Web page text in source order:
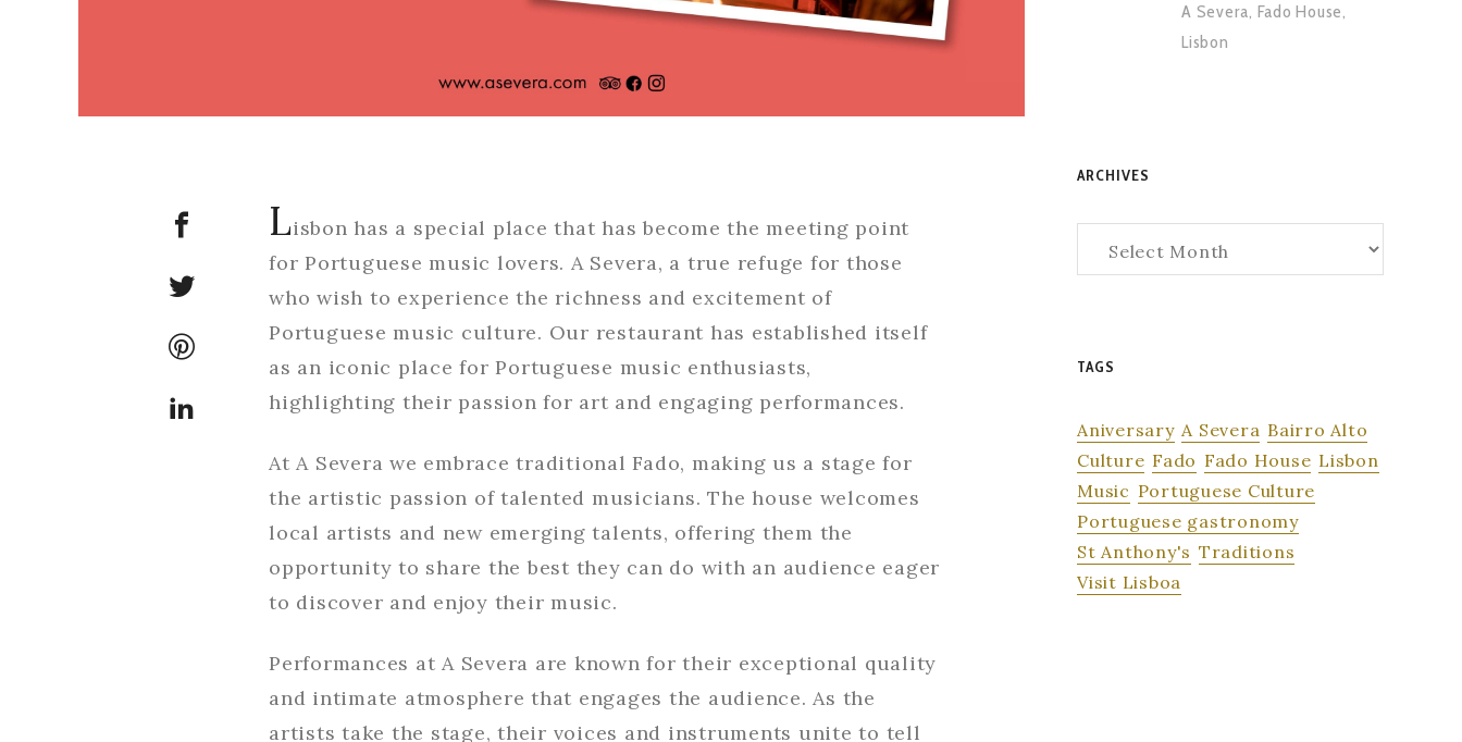
Lisbon has a special place that has become the meeting point
for Portuguese music lovers. A Severa, a true refuge for those
who wish to experience the richness and excitement of
Portuguese music culture. Our restaurant has established itself
as an iconic place for Portuguese music enthusiasts,
highlighting their passion for art and engaging performances.
At A Severa we embrace traditional Fado, making us a stage for
the artistic passion of talented musicians. The house welcomes
local artists and new emerging talents, offering them the
opportunity to share the best they can do with an audience eager
to discover and enjoy their music.
Performances at A Severa are known for their exceptional quality
and intimate atmosphere that engages the audience. As the
artists take the stage, their voices and instruments unite to tell
A Severa, Fado House,
Lisbon
ARCHIVES
TAGS
Aniversary A Severa Bairro Alto
Culture Fado Fado House Lisbon
Music Portuguese Culture
Portuguese gastronomy
St Anthony's Traditions
Visit Lisboa